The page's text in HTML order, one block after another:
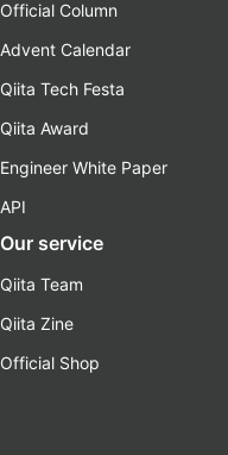
Official Column
Advent Calendar
Qiita Tech Festa
Qiita Award
Engineer White Paper
API
Our service
Qiita Team
Qiita Zine
Official Shop